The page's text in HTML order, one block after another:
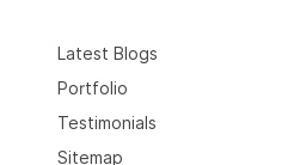
Latest Blogs
Portfolio
Testimonials
Sitemap